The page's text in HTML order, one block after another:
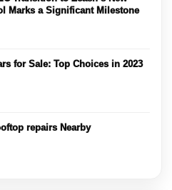
Marks a Significant Milestone
for Sale: Top Choices in 2023
repairs Nearby